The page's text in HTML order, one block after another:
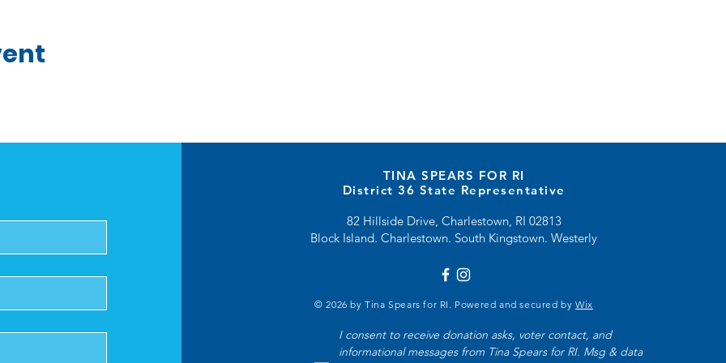
TINA SPEARS FOR RI
District 36 State Representative
82 Hillside Drive, Charlestown, RI 02813
Block Island. Charlestown. South Kingstown. Westerly
© 2026 by Tina Spears for RI. Powered and secured by Wix
I consent to receive donation asks, voter contact, and
informational messages from Tina Spears for RI. Msg & data